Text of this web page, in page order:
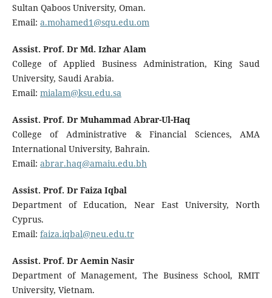
Sultan Qaboos University, Oman.
Email: a.mohamed1@squ.edu.om
Assist. Prof. Dr Md. Izhar Alam
College of Applied Business Administration, King Saud
University, Saudi Arabia.
Email: mialam@ksu.edu.sa
Assist. Prof. Dr Muhammad Abrar-Ul-Haq
College of Administrative & Financial Sciences, AMA
International University, Bahrain.
Email: abrar.haq@amaiu.edu.bh
Assist. Prof. Dr Faiza Iqbal
Department of Education, Near East University, North
Cyprus.
Email: faiza.iqbal@neu.edu.tr
Assist. Prof. Dr Aemin Nasir
Department of Management, The Business School, RMIT
University, Vietnam.